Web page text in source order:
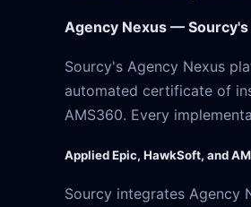
Agency Nexus —
Sourcy's Agency Nexus
automated certificate of
AMS360. Every
Applied Epic, HawkSoft, and
Sourcy integrates Agency